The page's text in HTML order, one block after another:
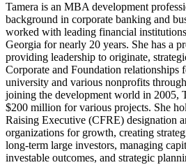
Tamera is an MBA development
background in corporate banking and
worked with leading financial
Georgia for nearly 20 years. She has a
providing leadership to originate,
Corporate and Foundation relationships
university and various nonprofits
joining the development world in 2005,
$200 million for various projects. She
Raising Executive (CFRE) designation
organizations for growth, creating
long-term large investors, managing
investable outcomes, and strategic